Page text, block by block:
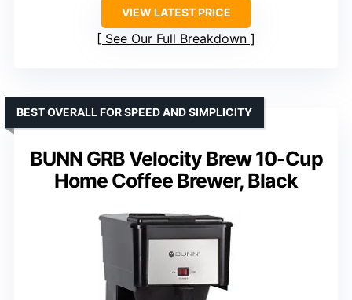
VIEW LATEST PRICE
See Our Full Breakdown
BUNN GRB Velocity Brew 10-Cup
Home Coffee Brewer, Black
BEST OVERALL FOR SPEED AND SIMPLICITY